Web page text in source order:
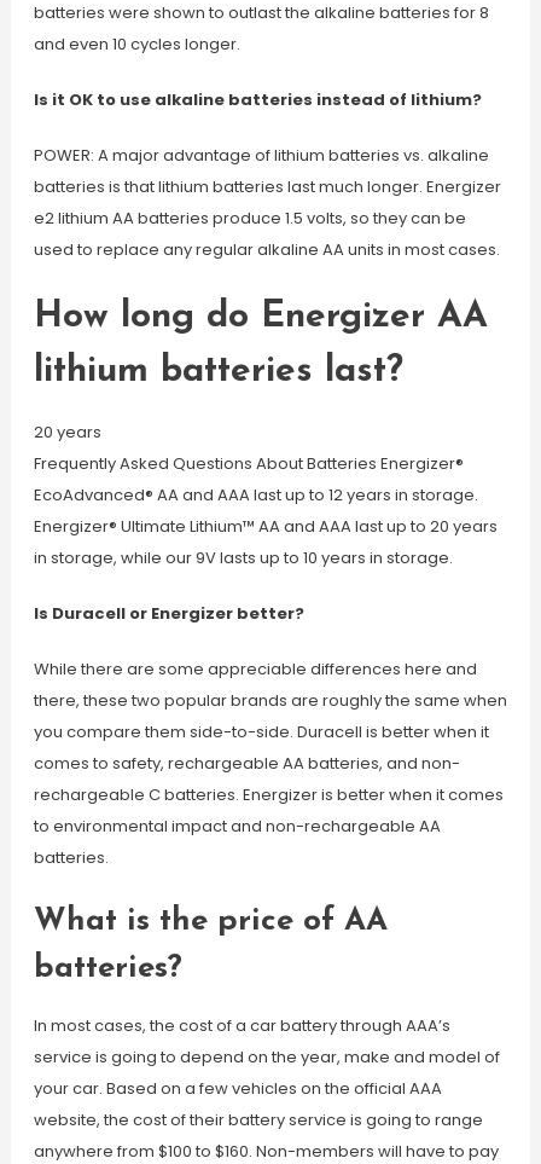
batteries were shown to outlast the alkaline batteries for 8
and even 10 cycles longer.
Is it OK to use alkaline batteries instead of lithium?
POWER: A major advantage of lithium batteries vs. alkaline
batteries is that lithium batteries last much longer. Energizer
e2 lithium AA batteries produce 1.5 volts, so they can be
used to replace any regular alkaline AA units in most cases.
How long do Energizer AA
lithium batteries last?
20 years
Frequently Asked Questions About Batteries Energizer®
EcoAdvanced® AA and AAA last up to 12 years in storage.
Energizer® Ultimate Lithium™ AA and AAA last up to 20 years
in storage, while our 9V lasts up to 10 years in storage.
Is Duracell or Energizer better?
While there are some appreciable differences here and
there, these two popular brands are roughly the same when
you compare them side-to-side. Duracell is better when it
comes to safety, rechargeable AA batteries, and non-
rechargeable C batteries. Energizer is better when it comes
to environmental impact and non-rechargeable AA
batteries.
What is the price of AA
batteries?
In most cases, the cost of a car battery through AAA’s
service is going to depend on the year, make and model of
your car. Based on a few vehicles on the official AAA
website, the cost of their battery service is going to range
anywhere from $100 to $160. Non-members will have to pay